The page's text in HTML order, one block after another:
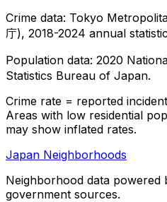
Crime data: Tokyo
庁), 2018-2024 annual
Population data: 2020
Statistics Bureau of Japan.
Crime rate = reported
Areas with low residential
may show inflated rates.
Japan Neighborhoods
Neighborhood data powered
government sources.